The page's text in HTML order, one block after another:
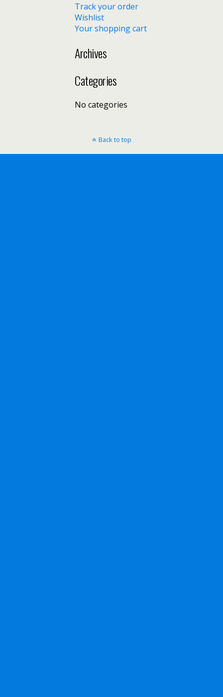
Track your order
Wishlist
Your shopping cart
Archives
Categories
No categories
Back to top